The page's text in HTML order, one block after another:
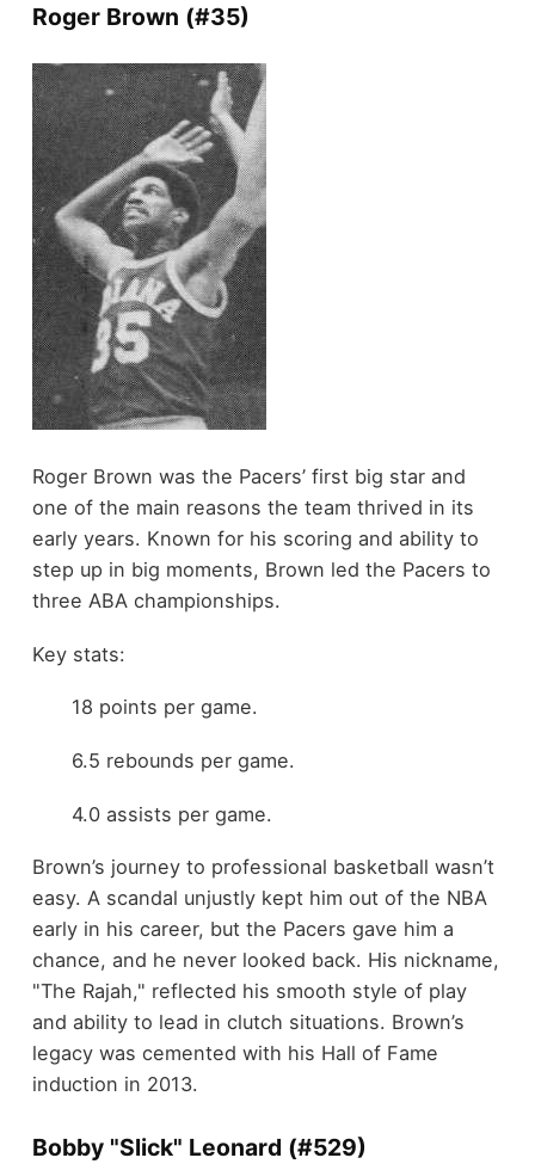
Roger Brown (#35)
Roger Brown was the Pacers’ first big star and
one of the main reasons the team thrived in its
early years. Known for his scoring and ability to
step up in big moments, Brown led the Pacers to
three ABA championships.
Key stats:
18 points per game.
6.5 rebounds per game.
4.0 assists per game.
Brown’s journey to professional basketball wasn’t
easy. A scandal unjustly kept him out of the NBA
early in his career, but the Pacers gave him a
chance, and he never looked back. His nickname,
"The Rajah," reflected his smooth style of play
and ability to lead in clutch situations. Brown’s
legacy was cemented with his Hall of Fame
induction in 2013.
Bobby "Slick" Leonard (#529)